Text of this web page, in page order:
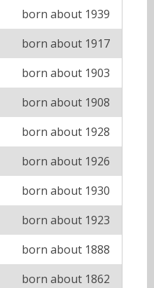
born about 1939
born about 1917
born about 1903
born about 1908
born about 1928
born about 1926
born about 1930
born about 1923
born about 1888
born about 1862